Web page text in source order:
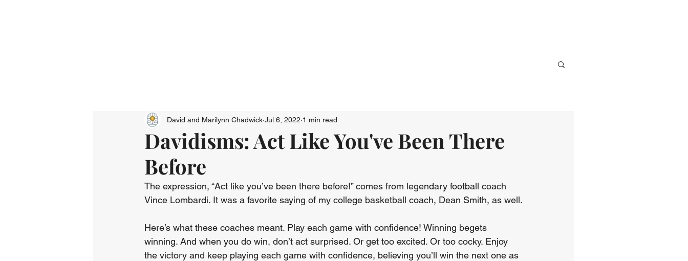
Davidisms: Act Like You've Been There
Before
David and Marilynn Chadwick Jul 6, 2022 1 min read
The expression, “Act like you’ve been there before!” comes from legendary football coach
Vince Lombardi. It was a favorite saying of my college basketball coach, Dean Smith, as well.
Here’s what these coaches meant. Play each game with confidence! Winning begets
winning. And when you do win, don’t act surprised. Or get too excited. Or too cocky. Enjoy
the victory and keep playing each game with confidence, believing you’ll win the next one as